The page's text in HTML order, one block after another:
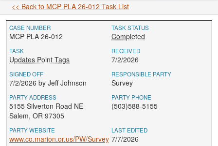
<< Back to MCP PLA 26-012 Task List
CASE NUMBER
MCP PLA 26-012
TASK STATUS
Completed
TASK
Updates Point Tags
RECEIVED
7/2/2026
SIGNED OFF
7/2/2026 by Jeff Johnson
RESPONSIBLE PARTY
Survey
PARTY ADDRESS
5155 Silverton Road NE
Salem, OR 97305
PARTY PHONE
(503)588-5155
PARTY WEBSITE
www.co.marion.or.us/PW/Survey
LAST EDITED
7/7/2026